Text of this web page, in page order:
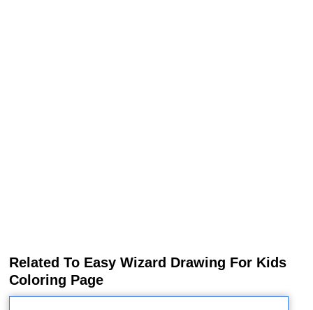
Related To Easy Wizard Drawing For Kids
Coloring Page